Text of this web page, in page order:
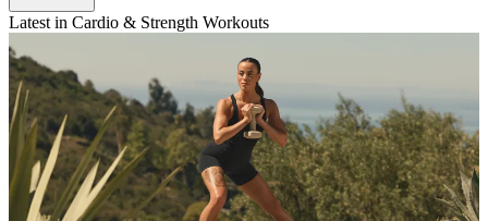
Latest in Cardio & Strength Workouts